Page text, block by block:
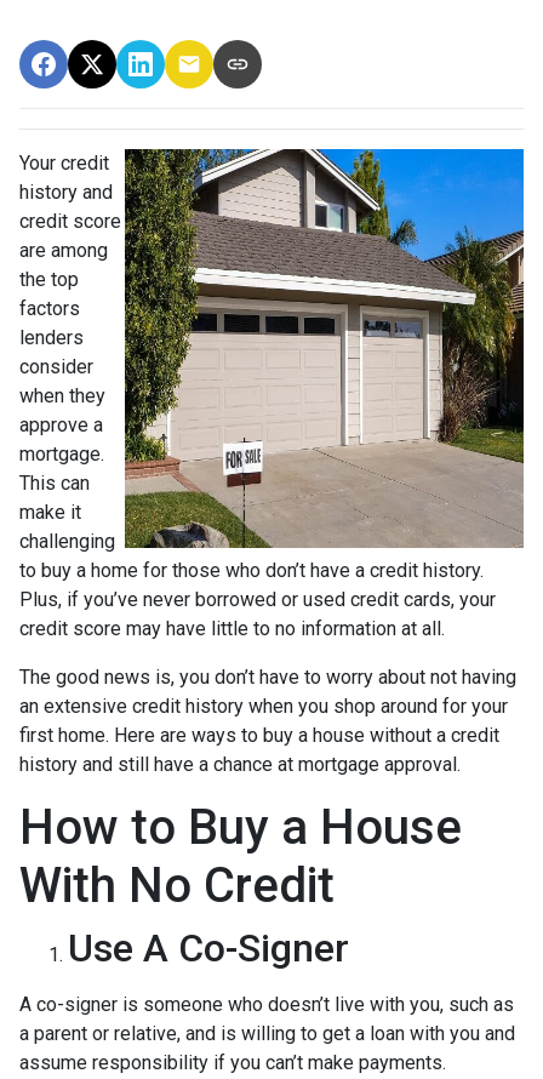
Your credit
history and
credit score
are among
the top
factors
lenders
consider
when they
approve a
mortgage.
This can
make it
challenging
to buy a home for those who don’t have a credit history.
Plus, if you’ve never borrowed or used credit cards, your
credit score may have little to no information at all.
The good news is, you don’t have to worry about not having
an extensive credit history when you shop around for your
first home. Here are ways to buy a house without a credit
history and still have a chance at mortgage approval.
How to Buy a House
With No Credit
Use A Co-Signer
A co-signer is someone who doesn’t live with you, such as
a parent or relative, and is willing to get a loan with you and
assume responsibility if you can’t make payments.